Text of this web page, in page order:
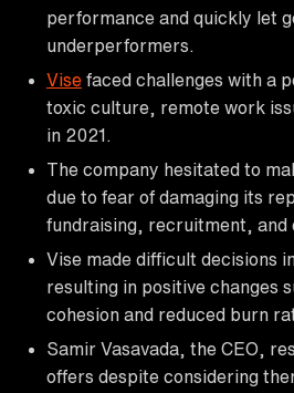
performance and quickly let
underperformers.
Vise faced challenges with a
toxic culture, remote work
in 2021.
The company hesitated to
due to fear of damaging its
fundraising, recruitment, and
Vise made difficult decisions
resulting in positive changes
cohesion and reduced burn
Samir Vasavada, the CEO,
offers despite considering